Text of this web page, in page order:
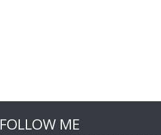
FOLLOW ME